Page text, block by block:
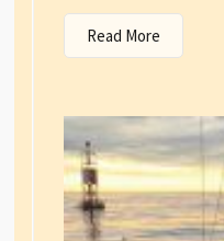
Read More